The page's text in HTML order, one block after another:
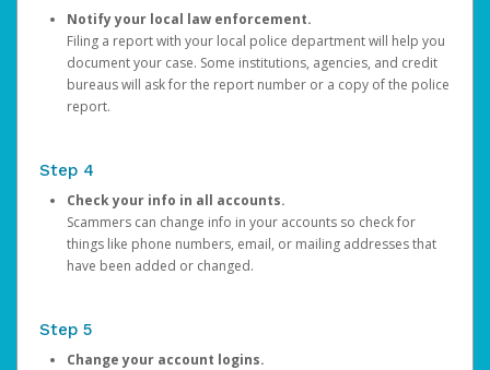
Notify your local law enforcement.
Filing a report with your local police department will help you
document your case. Some institutions, agencies, and credit
bureaus will ask for the report number or a copy of the police
report.
Step 4
Check your info in all accounts.
Scammers can change info in your accounts so check for
things like phone numbers, email, or mailing addresses that
have been added or changed.
Step 5
Change your account logins.